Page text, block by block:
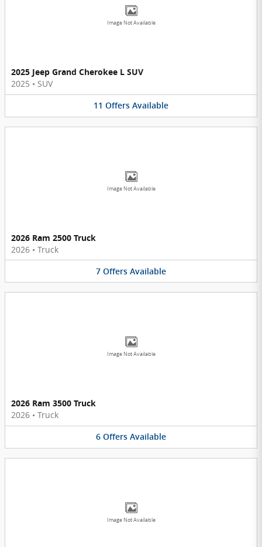
Image Not Available
2025 Jeep Grand Cherokee L SUV
2025 • SUV
11 Offers Available
Image Not Available
2026 Ram 2500 Truck
2026 • Truck
7 Offers Available
Image Not Available
2026 Ram 3500 Truck
2026 • Truck
6 Offers Available
Image Not Available